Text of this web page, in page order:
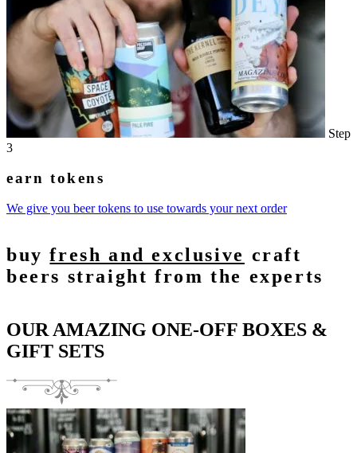
Step
3
earn tokens
We give you beer tokens to use towards your next order
buyfresh and exclusive craft
beers straight from the experts
OUR AMAZING ONE-OFF BOXES &
GIFT SETS